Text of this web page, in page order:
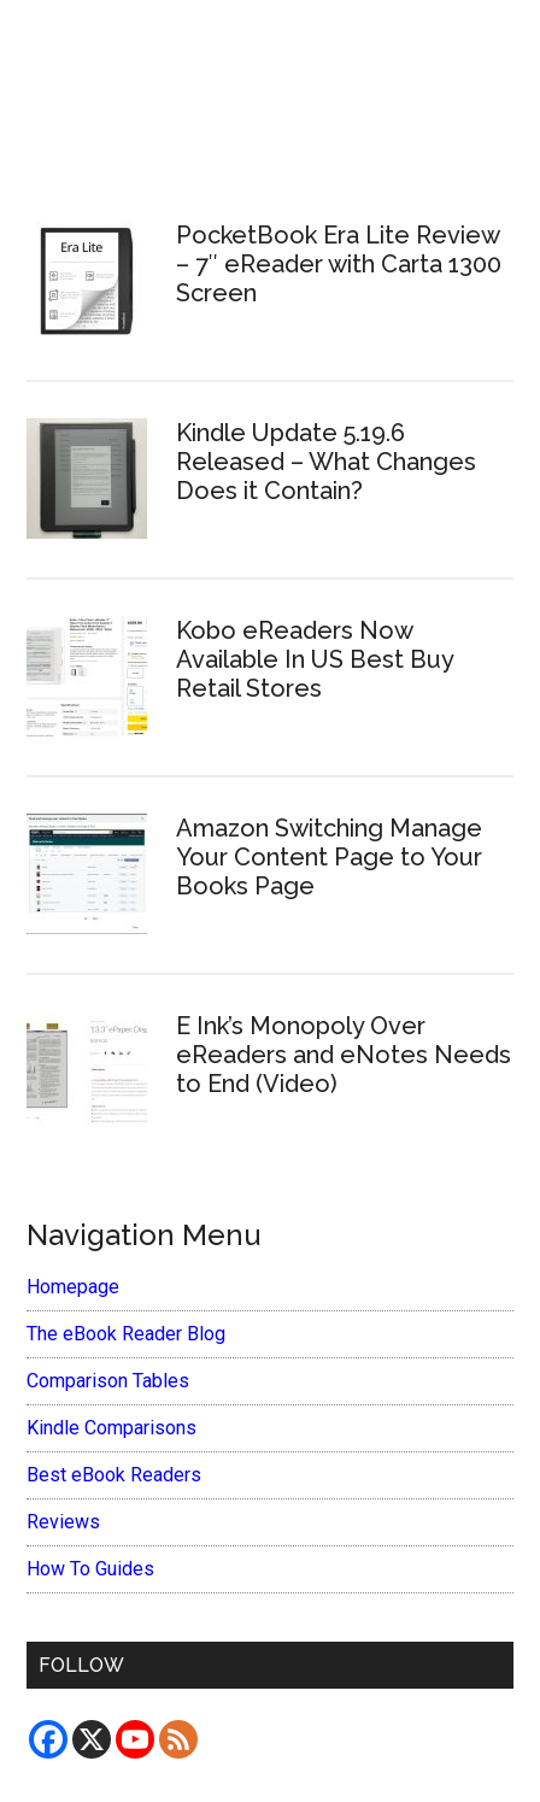
PocketBook Era Lite Review
– 7″ eReader with Carta 1300
Screen
Kindle Update 5.19.6
Released – What Changes
Does it Contain?
Kobo eReaders Now
Available In US Best Buy
Retail Stores
Amazon Switching Manage
Your Content Page to Your
Books Page
E Ink’s Monopoly Over
eReaders and eNotes Needs
to End (Video)
Navigation Menu
Homepage
The eBook Reader Blog
Comparison Tables
Kindle Comparisons
Best eBook Readers
Reviews
How To Guides
FOLLOW